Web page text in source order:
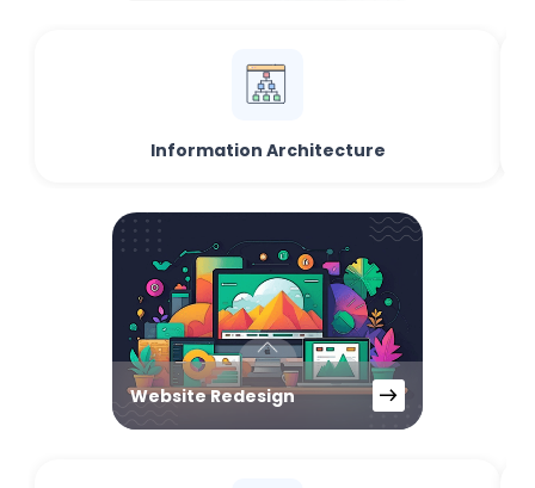
Information Architecture
Website Redesign